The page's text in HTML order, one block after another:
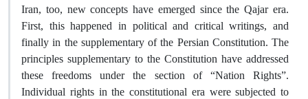
Iran, too, new concepts have emerged since the Qajar era.
First, this happened in political and critical writings, and
finally in the supplementary of the Persian Constitution. The
principles supplementary to the Constitution have addressed
these freedoms under the section of “Nation Rights”.
Individual rights in the constitutional era were subjected to